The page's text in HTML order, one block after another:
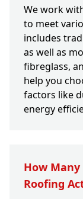
We work
to meet
includes
as well as
fibreglass,
help you
factors like
energy
How Many
Roofing